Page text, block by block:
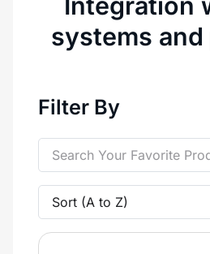
systems
Filter By